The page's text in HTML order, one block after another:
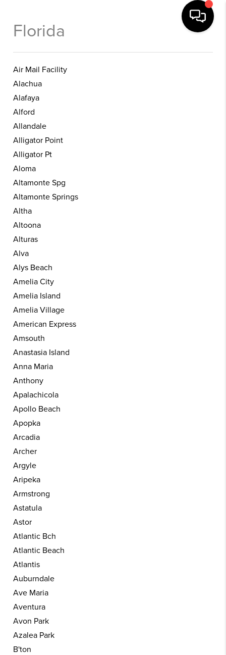
Florida
Air Mail Facility
Alachua
Alafaya
Alford
Allandale
Alligator Point
Alligator Pt
Aloma
Altamonte Spg
Altamonte Springs
Altha
Altoona
Alturas
Alva
Alys Beach
Amelia City
Amelia Island
Amelia Village
American Express
Amsouth
Anastasia Island
Anna Maria
Anthony
Apalachicola
Apollo Beach
Apopka
Arcadia
Archer
Argyle
Aripeka
Armstrong
Astatula
Astor
Atlantic Bch
Atlantic Beach
Atlantis
Auburndale
Ave Maria
Aventura
Avon Park
Azalea Park
B'ton